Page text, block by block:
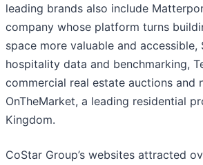
leading brands also include
company whose platform turns
space more valuable and accessible,
hospitality data and benchmarking,
commercial real estate auctions and
OnTheMarket, a leading residential
Kingdom.
CoStar Group’s websites attracted